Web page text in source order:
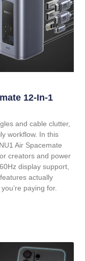
12-In-1
and cable clutter,
workflow. In this
Air Spacemate
creators and power
display support,
actually
paying for.